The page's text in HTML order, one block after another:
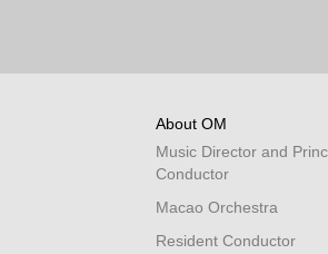
About OM
Music Director and
Conductor
Macao Orchestra
Resident Conductor